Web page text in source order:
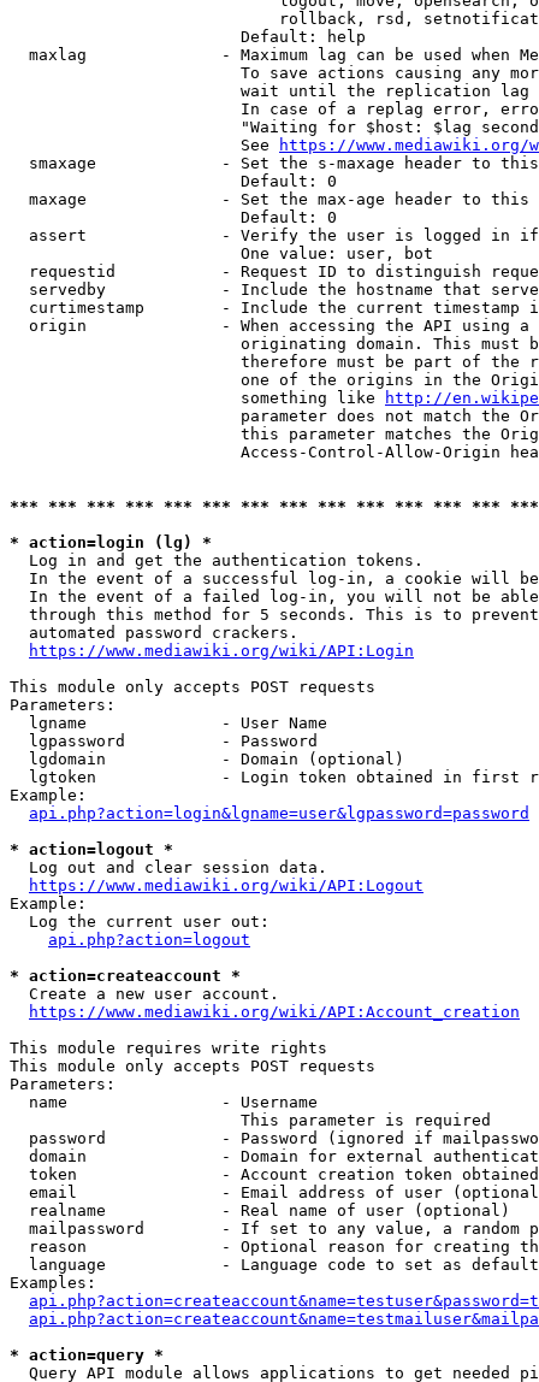
rollback, rsd,
                        Default: help
maxlag              - Maximum lag can be used when
To save actions causing any
wait until the replication
In case of a replag error,
"Waiting for $host: $lag
                        See
https://www.mediawiki.org/
smaxage             - Set the s-maxage header to
                        Default: 0
maxage              - Set the max-age header to
                        Default: 0
assert              - Verify the user is logged in
                        One value: user, bot
requestid           - Request ID to distinguish
servedby            - Include the hostname that
curtimestamp        - Include the current timestamp
origin              - When accessing the API using
originating domain. This must
therefore must be part of the
one of the origins in the
                        something like
http://
parameter does not match the
this parameter matches the
Access-Control-Allow-Origin
*** *** *** *** *** *** *** *** *** *** *** *** ***
* action=login (lg) *
  Log in and get the authentication tokens.
In the event of a successful log-in, a cookie will
In the event of a failed log-in, you will not be
through this method for 5 seconds. This is to
  automated password crackers.
https://www.mediawiki.org/wiki/API:Login
This module only accepts POST requests
Parameters:
  lgname              - User Name
  lgpassword          - Password
  lgdomain            - Domain (optional)
lgtoken             - Login token obtained in first
Example:
api.php?action=login&lgname=user&lgpassword=password
* action=logout *
  Log out and clear session data.
https://www.mediawiki.org/wiki/API:Logout
Example:
  Log the current user out:
api.php?action=logout
* action=createaccount *
  Create a new user account.
https://www.mediawiki.org/wiki/API:Account_creation
This module requires write rights
This module only accepts POST requests
Parameters:
  name                - Username
                        This parameter is required
password            - Password (ignored if
domain              - Domain for external
token               - Account creation token
email               - Email address of user
  realname            - Real name of user (optional)
mailpassword        - If set to any value, a random
reason              - Optional reason for creating
language            - Language code to set as
Examples:
* action=query *
Query API module allows applications to get needed